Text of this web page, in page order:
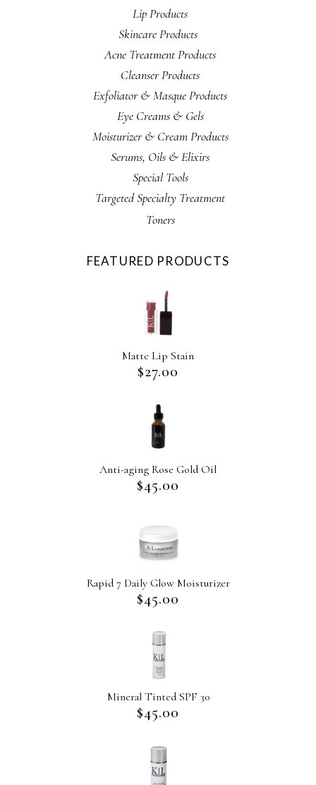
Lip Products
Skincare Products
Acne Treatment Products
Cleanser Products
Exfoliator & Masque Products
Eye Creams & Gels
Moisturizer & Cream Products
Serums, Oils & Elixirs
Special Tools
Targeted Specialty Treatment
Toners
FEATURED PRODUCTS
Matte Lip Stain
$27.00
Anti-aging Rose Gold Oil
$45.00
Rapid 7 Daily Glow Moisturizer
$45.00
Mineral Tinted SPF 30
$45.00